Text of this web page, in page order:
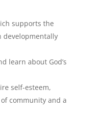
supports the
developmentally
learn about God’s
self-esteem,
community and a